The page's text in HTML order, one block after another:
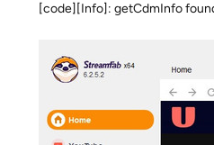
[code][Info]: getCdmInfo